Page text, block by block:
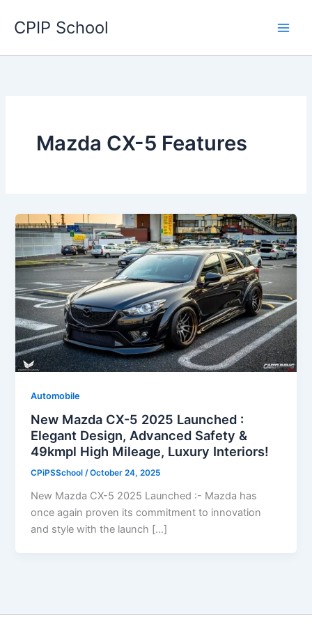
CPIP School
Mazda CX-5 Features
Automobile
New Mazda CX-5 2025 Launched :
Elegant Design, Advanced Safety &
49kmpl High Mileage, Luxury Interiors!
CPiPSSchool/October 24, 2025
New Mazda CX-5 2025 Launched :- Mazda has
once again proven its commitment to innovation
and style with the launch […]